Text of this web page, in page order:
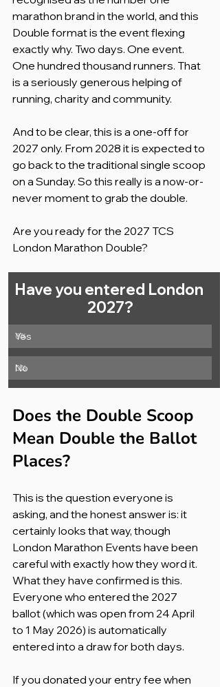
marathon brand in the world, and this
Double format is the event flexing
exactly why. Two days. One event.
One hundred thousand runners. That
is a seriously generous helping of
running, charity and community.
And to be clear, this is a one-off for
2027 only. From 2028 it is expected to
go back to the traditional single scoop
on a Sunday. So this really is a now-or-
never moment to grab the double.
Are you ready for the 2027 TCS
London Marathon Double?
Have you entered London
2027?
0%
Yes
0%
No
Does the Double Scoop
Mean Double the Ballot
Places?
This is the question everyone is
asking, and the honest answer is: it
certainly looks that way, though
London Marathon Events have been
careful with exactly how they word it.
What they have confirmed is this.
Everyone who entered the 2027
ballot (which was open from 24 April
to 1 May 2026) is automatically
entered into a draw for both days.
If you donated your entry fee when